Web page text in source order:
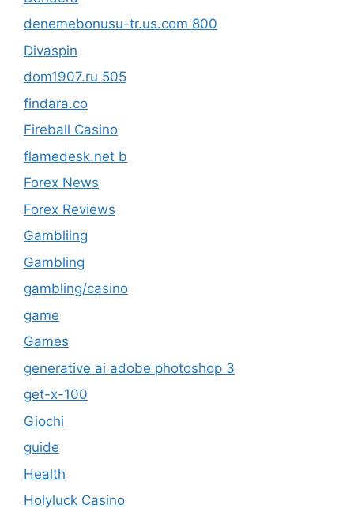
denemebonusu-tr.us.com 800
Divaspin
dom1907.ru 505
findara.co
Fireball Casino
flamedesk.net b
Forex News
Forex Reviews
Gambliing
Gambling
gambling/casino
game
Games
generative ai adobe photoshop 3
get-x-100
Giochi
guide
Health
Holyluck Casino